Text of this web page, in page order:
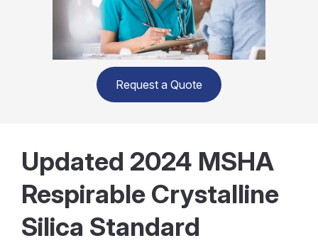
Request a Quote
Updated 2024 MSHA
Respirable Crystalline
Silica Standard